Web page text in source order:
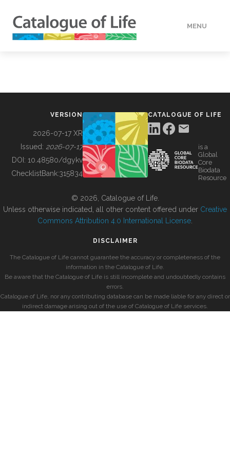
MENU
BUILDING COL
VERSION
2026-07-17 XR
Issued: 2026-07-17
DOI: 10.48580/dgykv
ChecklistBank:315834
CATALOGUE OF LIFE
is a
Global
Core
Biodata
Resource
© 2026, Catalogue of Life.
Unless otherwise indicated, all other content offered under Creative
Commons Attribution 4.0 International License
DISCLAIMER
The Catalogue of Life cannot guarantee the accuracy or completeness of the
information in the Catalogue of Life.
Be aware that the Catalogue of Life is still incomplete and undoubtedly contains
errors.
Catalogue of Life, nor any contributing database can be made liable for any direct or
indirect damage arising out of the use of Catalogue of Life services.